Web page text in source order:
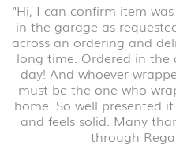
"Hi, I can confirm item
in the garage as
across an ordering and
long time. Ordered in
day! And whoever
must be the one who
home. So well presented
and feels solid. Many
through